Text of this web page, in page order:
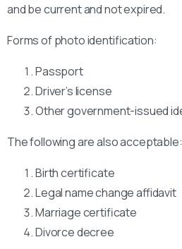
and be current and not expired.
Forms of photo identification:
Passport
Driver’s license
Other government-issued
The following are also acceptable:
Birth certificate
Legal name change affidavit
Marriage certificate
Divorce decree